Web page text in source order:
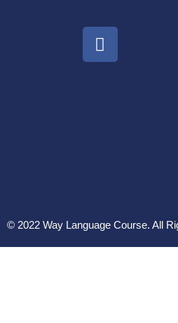
© 2022 Way Language Course. All